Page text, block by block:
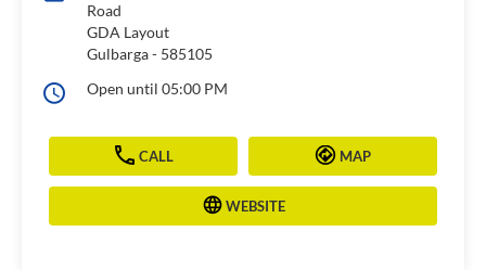
Road
GDA Layout
Gulbarga- 585105
Open until 05:00 PM
CALL MAP
WEBSITE